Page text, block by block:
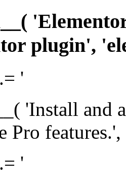
plugin',
'
'Install and
Pro
'